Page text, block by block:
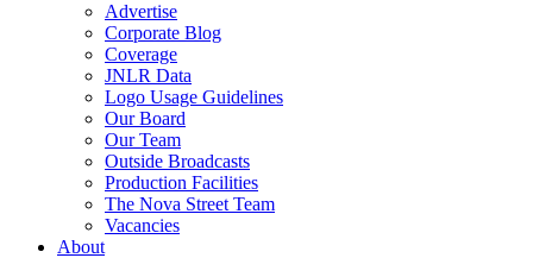
Advertise
Corporate Blog
Coverage
JNLR Data
Logo Usage Guidelines
Our Board
Our Team
Outside Broadcasts
Production Facilities
The Nova Street Team
Vacancies
About